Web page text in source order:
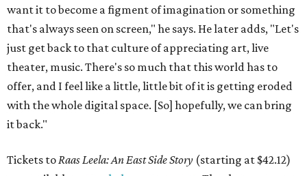
want it to become a figment of imagination or something
that's always seen on screen," he says. He later adds, "Let's
just get back to that culture of appreciating art, live
theater, music. There's so much that this world has to
offer, and I feel like a little, little bit of it is getting eroded
with the whole digital space. [So] hopefully, we can bring
it back."
Tickets to Raas Leela: An East Side Story (starting at $42.12)